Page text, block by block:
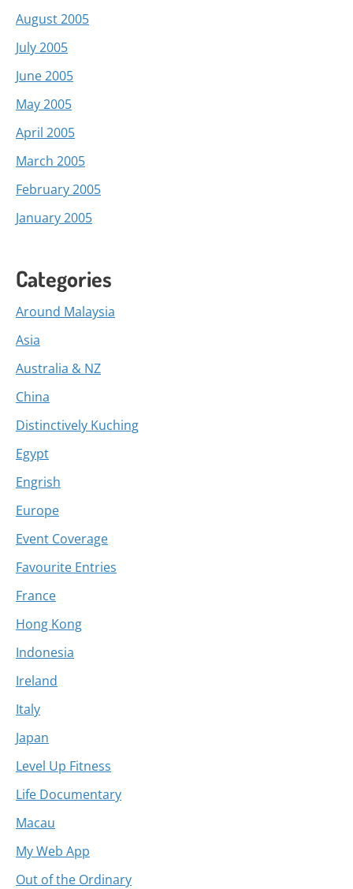
August 2005
July 2005
June 2005
May 2005
April 2005
March 2005
February 2005
January 2005
Categories
Around Malaysia
Asia
Australia & NZ
China
Distinctively Kuching
Egypt
Engrish
Europe
Event Coverage
Favourite Entries
France
Hong Kong
Indonesia
Ireland
Italy
Japan
Level Up Fitness
Life Documentary
Macau
My Web App
Out of the Ordinary